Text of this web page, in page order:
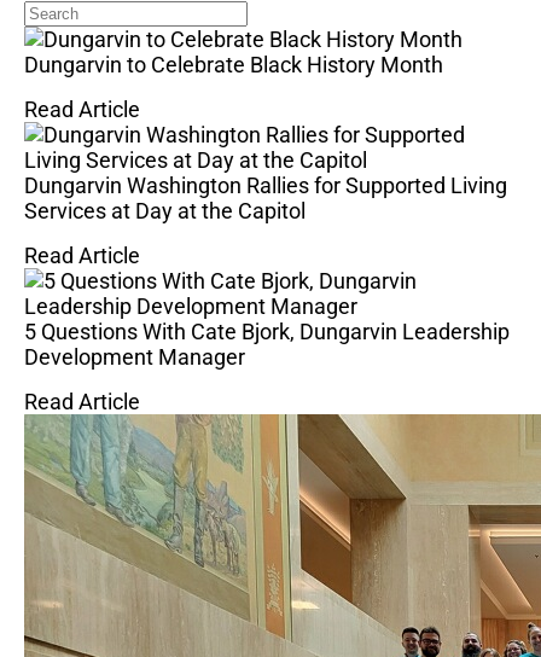
Dungarvin to Celebrate Black History Month
Read Article
Dungarvin Washington Rallies for Supported Living
Services at Day at the Capitol
Read Article
5 Questions With Cate Bjork, Dungarvin Leadership
Development Manager
Read Article